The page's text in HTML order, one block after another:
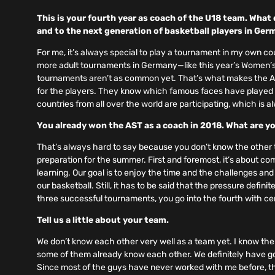
This is your fourth year as coach of the U18 team. What
and to the next generation of basketball players in
For me, it’s always special to play a tournament in my own
more adult tournaments in Germany—like this year’s
tournaments aren’t as common yet. That’s what makes the
for the players. They know which famous faces have played
countries from all over the world are participating, which is
You already won the AST as a coach in 2018. What are
That’s always hard to say because you don’t know the other
preparation for the summer. First and foremost, it’s about
learning. Our goal is to enjoy the time and the challenges
our basketball. Still, it has to be said that the pressure
three successful tournaments, you go into the fourth with
Tell us a little about your team.
We don’t know each other very well as a team yet. I know
some of them already know each other. We definitely have
Since most of the guys have never worked with me before,